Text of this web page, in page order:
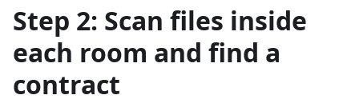
Step 2: Scan files inside
each room and find a
contract